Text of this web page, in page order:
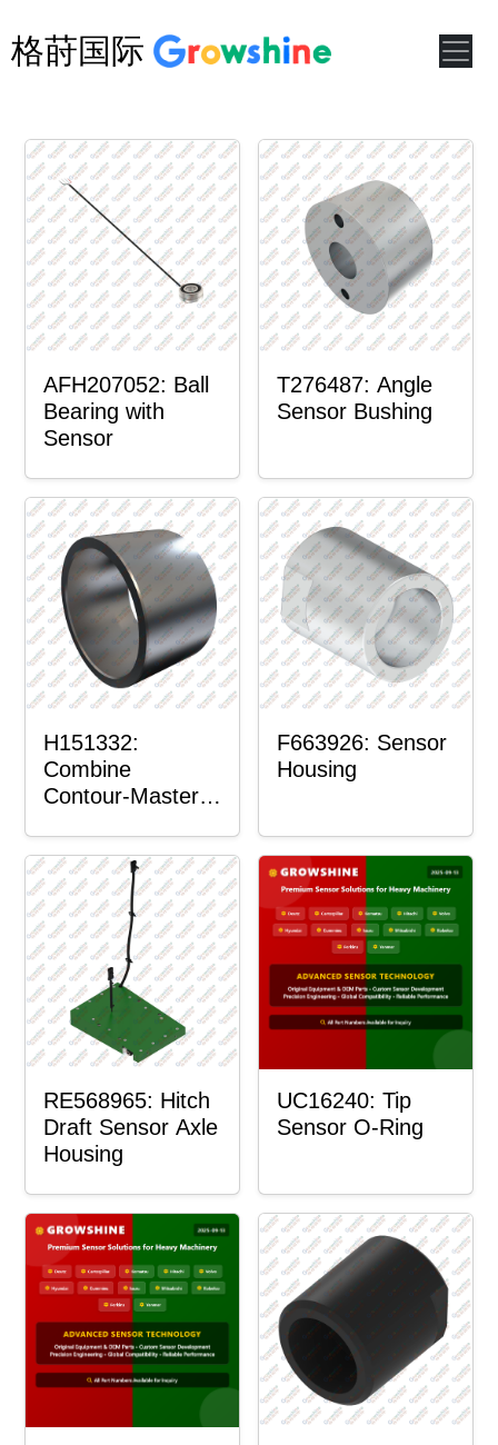
格莳国际
AFH207052: Ball
Bearing with
Sensor
T276487: Angle
Sensor Bushing
H151332:
Combine
Contour-Master™
Plain Bushing
F663926: Sensor
Housing
RE568965: Hitch
Draft Sensor Axle
Housing
UC16240: Tip
Sensor O-Ring